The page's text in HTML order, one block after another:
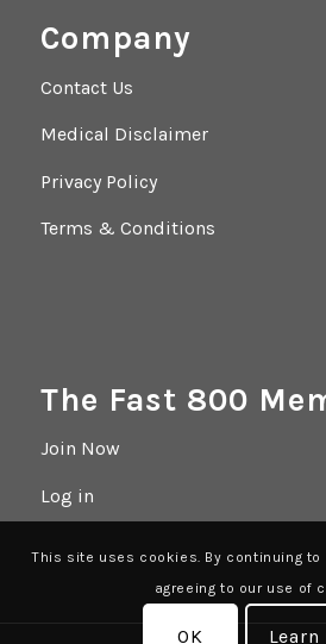
Company
Contact Us
Medical Disclaimer
Privacy Policy
Terms & Conditions
The Fast 800
Join Now
Log in
This site uses cookies. By continuing to
agreeing to our use of
OK